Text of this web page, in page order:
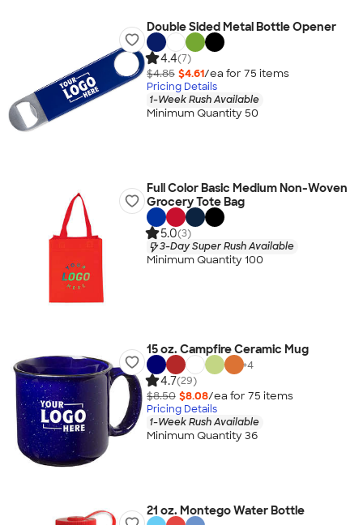
Double Sided Metal Bottle Opener
4.4(7)
$4.85 $4.61/ea for 75 items
Pricing Details
1-Week Rush Available
Minimum Quantity 50
Full Color Basic Medium Non-Woven
Grocery Tote Bag
5.0(3)
3-Day Super Rush Available
Minimum Quantity 100
15 oz. Campfire Ceramic Mug
+4
4.7(29)
$8.50 $8.08/ea for 75 items
Pricing Details
1-Week Rush Available
Minimum Quantity 36
21 oz. Montego Water Bottle